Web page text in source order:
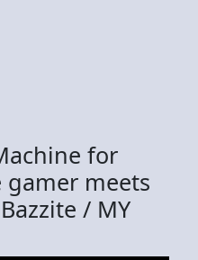
for
gamer meets
/ MY